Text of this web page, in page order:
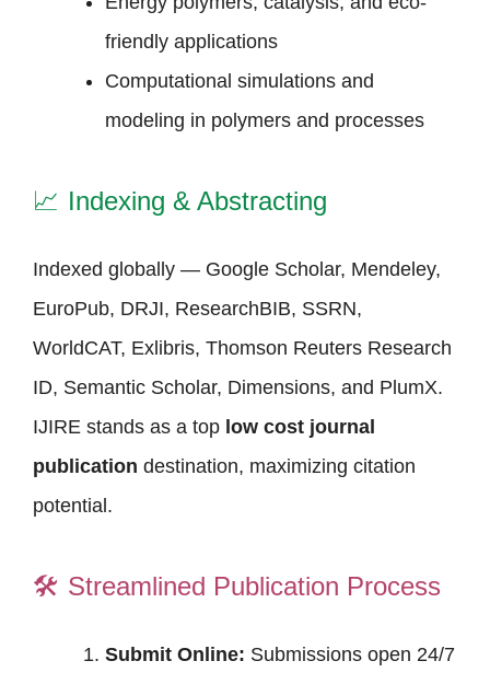
friendly applications
Computational simulations and
modeling in polymers and processes
📈 Indexing & Abstracting
Indexed globally — Google Scholar, Mendeley,
EuroPub, DRJI, ResearchBIB, SSRN,
WorldCAT, Exlibris, Thomson Reuters Research
ID, Semantic Scholar, Dimensions, and PlumX.
IJIRE stands as a top low cost journal
publication destination, maximizing citation
potential.
🛠️ Streamlined Publication Process
Submit Online: Submissions open 24/7